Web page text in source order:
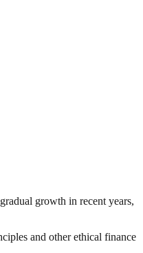
growth in recent years,
and other ethical finance